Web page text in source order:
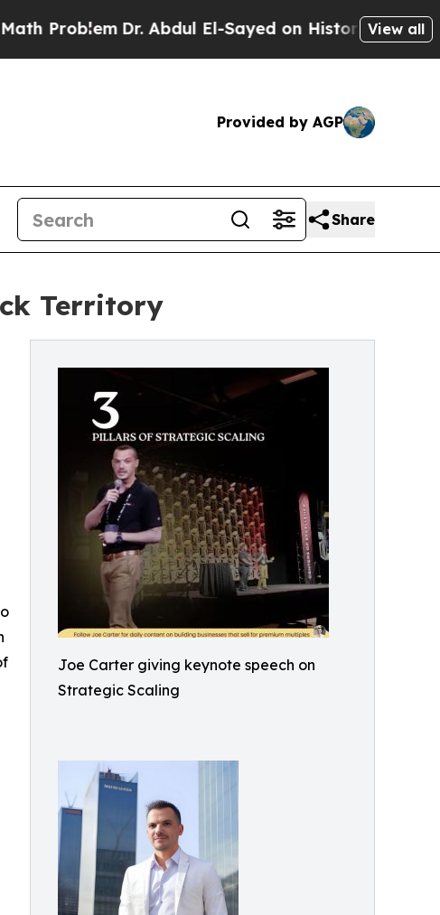
Dr. Abdul El-Sayed on Historic Michigan Win:
View all
Provided by AGP
Share
Territory
Joe Carter giving keynote speech on
Strategic Scaling